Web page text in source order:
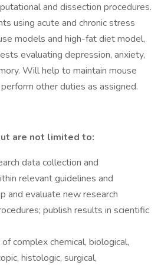
and dissection procedures.
using acute and chronic stress
models and high-fat diet model,
evaluating depression, anxiety,
Will help to maintain mouse
other duties as assigned.
are not limited to:
data collection and
relevant guidelines and
and evaluate new research
publish results in scientific
complex chemical, biological,
histologic, surgical,